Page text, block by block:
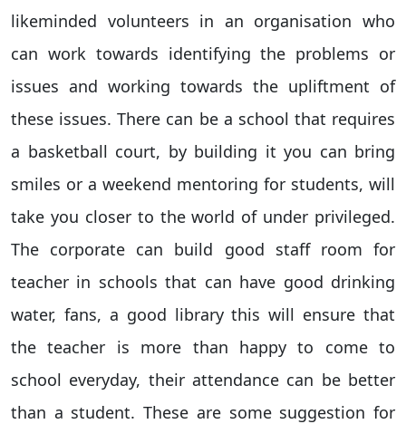
likeminded volunteers in an organisation who
can work towards identifying the problems or
issues and working towards the upliftment of
these issues. There can be a school that requires
a basketball court, by building it you can bring
smiles or a weekend mentoring for students, will
take you closer to the world of under privileged.
The corporate can build good staff room for
teacher in schools that can have good drinking
water, fans, a good library this will ensure that
the teacher is more than happy to come to
school everyday, their attendance can be better
than a student. These are some suggestion for